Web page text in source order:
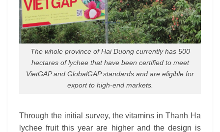
The whole province of Hai Duong currently has 500
hectares of lychee that have been certified to meet
VietGAP and GlobalGAP standards and are eligible for
export to high-end markets.
Through the initial survey, the vitamins in Thanh Ha
lychee fruit this year are higher and the design is